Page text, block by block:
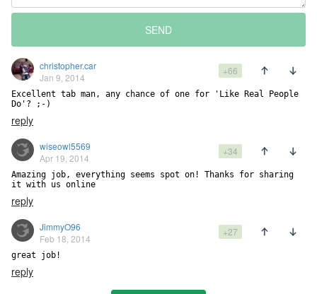
SEND
christopher.car
Jan 9, 2014
+66
Excellent tab man, any chance of one for 'Like Real People
Do'? ;-)
reply
wiseowl5569
Apr 19, 2014
+34
Amazing job, everything seems spot on! Thanks for sharing
it with us online
reply
JimmyO96
Feb 18, 2014
+27
great job!
reply